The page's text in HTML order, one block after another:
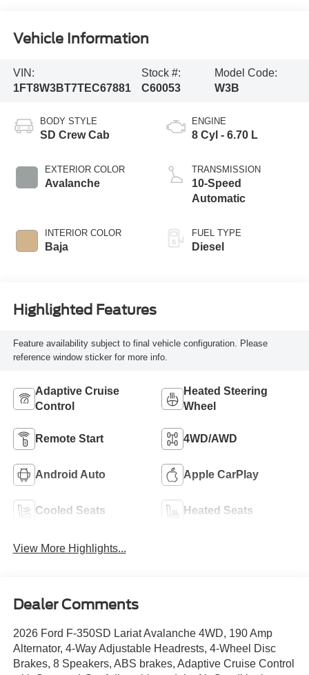
Vehicle Information
VIN:
1FT8W3BT7TEC67881
Stock #:
C60053
Model Code:
W3B
BODY STYLE
SD Crew Cab
EXTERIOR COLOR
Avalanche
INTERIOR COLOR
Baja
ENGINE
8 Cyl - 6.70 L
TRANSMISSION
10-Speed
Automatic
FUEL TYPE
Diesel
Highlighted Features
Feature availability subject to final vehicle configuration. Please
reference window sticker for more info.
Adaptive Cruise
Control
Heated Steering
Wheel
Remote Start 4WD/AWD
Android Auto Apple CarPlay
Cooled Seats Heated Seats
View More Highlights...
Dealer Comments
2026 Ford F-350SD Lariat Avalanche 4WD, 190 Amp
Alternator, 4-Way Adjustable Headrests, 4-Wheel Disc
Brakes, 8 Speakers, ABS brakes, Adaptive Cruise Control